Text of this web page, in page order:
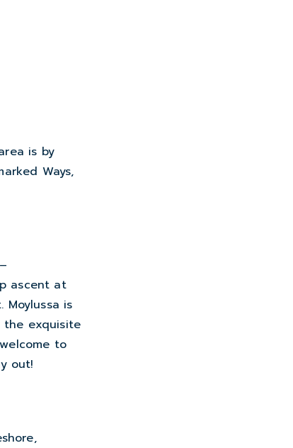
is by
Ways,
ascent at
is
the exquisite
to
out!